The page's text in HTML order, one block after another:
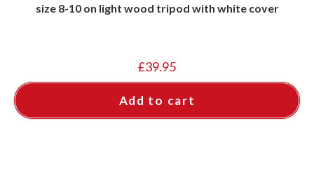
size 8-10 on light wood tripod with white cover
£39.95
Add to cart